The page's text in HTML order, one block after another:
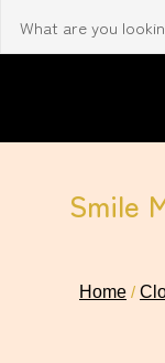
Smile
Home /